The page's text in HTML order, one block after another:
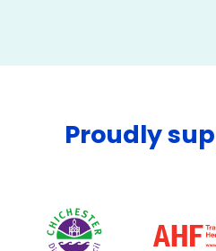
Proudly